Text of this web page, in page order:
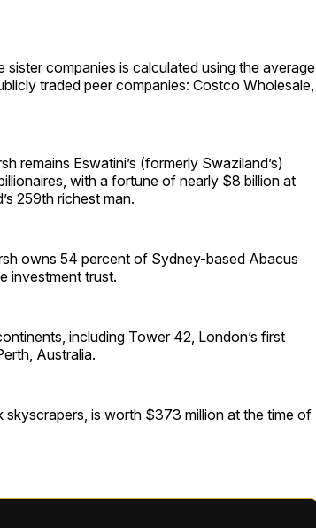
companies is calculated using the average
traded peer companies: Costco Wholesale,
remains Eswatini’s (formerly Swaziland’s)
with a fortune of nearly $8 billion at
259th richest man.
owns 54 percent of Sydney-based Abacus
investment trust.
including Tower 42, London’s first
Australia.
skyscrapers, is worth $373 million at the time of